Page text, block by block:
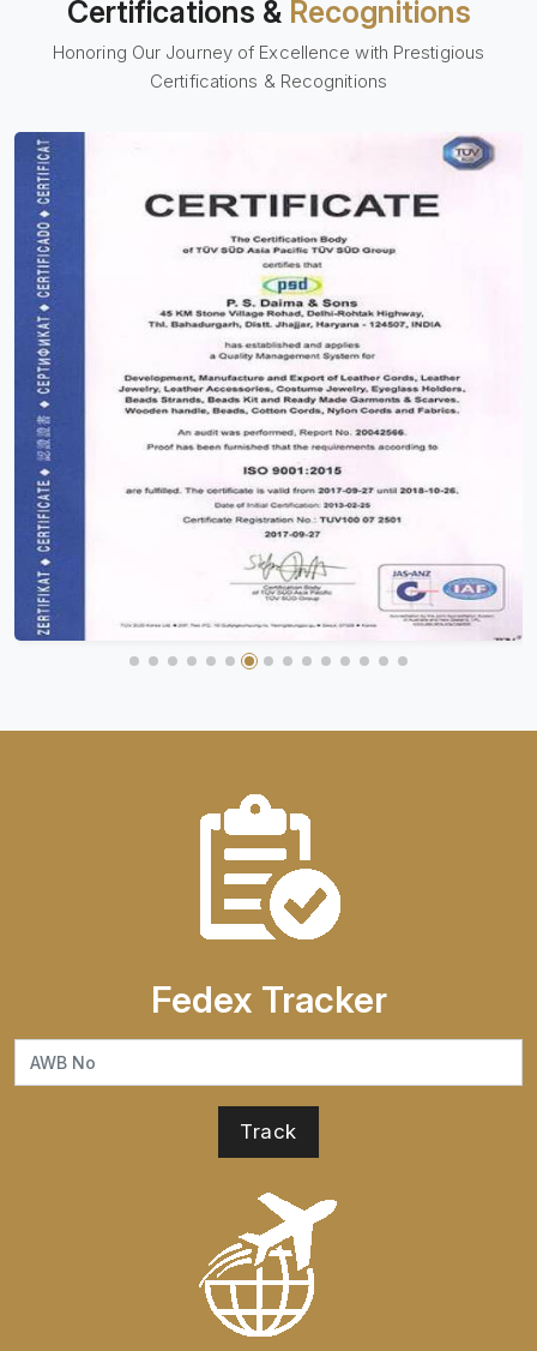
Certifications & Recognitions
Honoring Our Journey of Excellence with Prestigious
Certifications & Recognitions
Fedex Tracker